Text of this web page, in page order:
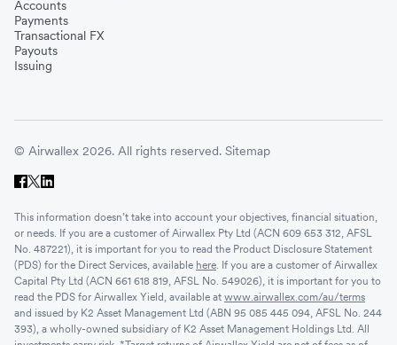
Accounts
Payments
Transactional FX
Payouts
Issuing
© Airwallex 2026. All rights reserved. Sitemap
This information doesn’t take into account your objectives, financial situation,
or needs. If you are a customer of Airwallex Pty Ltd (ACN 609 653 312, AFSL
No. 487221), it is important for you to read the Product Disclosure Statement
(PDS) for the Direct Services, available here . If you are a customer of Airwallex
Capital Pty Ltd (ACN 661 618 819, AFSL No. 549026), it is important for you to
read the PDS for Airwallex Yield, available at www.airwallex.com/au/terms
and issued by K2 Asset Management Ltd (ABN 95 085 445 094, AFSL No. 244
393), a wholly-owned subsidiary of K2 Asset Management Holdings Ltd. All